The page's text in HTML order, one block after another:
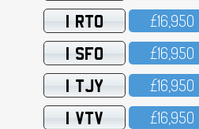
1 RTO £16,95O
1 SFO £16,95O
1 TJY £16,95O
1 VTV £16,95O